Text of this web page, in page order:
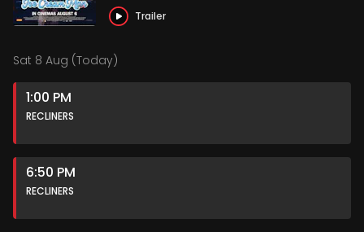
Trailer
Sat 8 Aug (Today)
1:00 PM
RECLINERS
6:50 PM
RECLINERS